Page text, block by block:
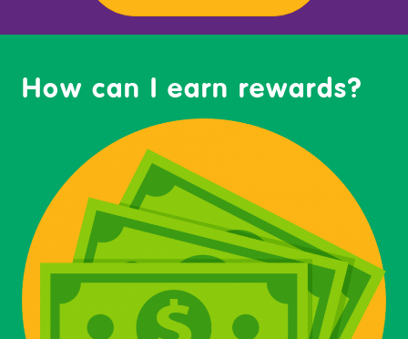
How can I earn rewards?